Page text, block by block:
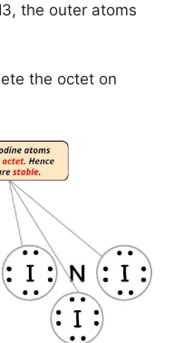
the outer atoms
the octet on